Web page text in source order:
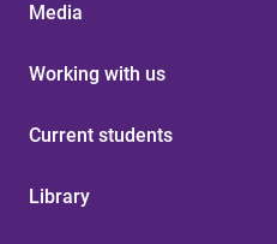
Media
Working with us
Current students
Library